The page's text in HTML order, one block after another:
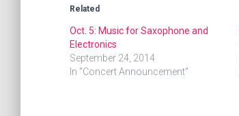
Related
Oct. 5: Music for Saxophone and
Electronics
September 24, 2014
In "Concert Announcement"